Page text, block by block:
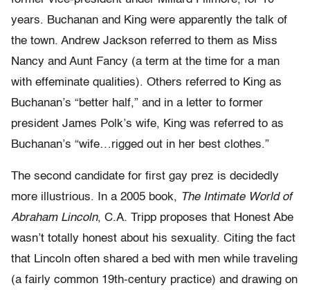
years. Buchanan and King were apparently the talk of
the town. Andrew Jackson referred to them as Miss
Nancy and Aunt Fancy (a term at the time for a man
with effeminate qualities). Others referred to King as
Buchanan’s “better half,” and in a letter to former
president James Polk’s wife, King was referred to as
Buchanan’s “wife…rigged out in her best clothes.”
The second candidate for first gay prez is decidedly
more illustrious. In a 2005 book, The Intimate World of
Abraham Lincoln, C.A. Tripp proposes that Honest Abe
wasn’t totally honest about his sexuality. Citing the fact
that Lincoln often shared a bed with men while traveling
(a fairly common 19th-century practice) and drawing on